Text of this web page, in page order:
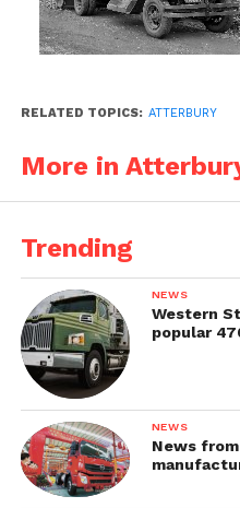
RELATED TOPICS: ATTERBURY
More in
Trending
NEWS
Western
popular
NEWS
News